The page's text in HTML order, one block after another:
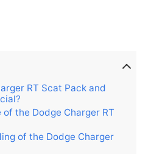
RT Scat Pack and
the Dodge Charger RT
of the Dodge Charger